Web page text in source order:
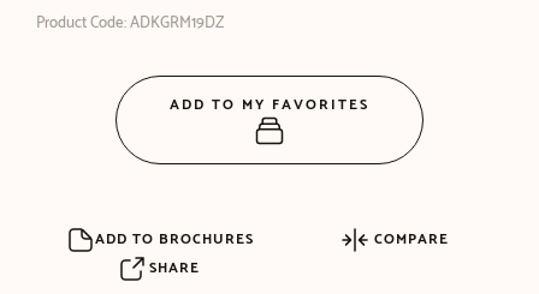
Product Code: ADKGRM19DZ
ADD TO BROCHURES
COMPARE
SHARE